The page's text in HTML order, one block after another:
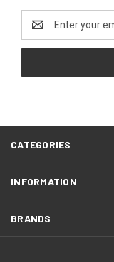
Address
CATEGORIES
INFORMATION
BRANDS